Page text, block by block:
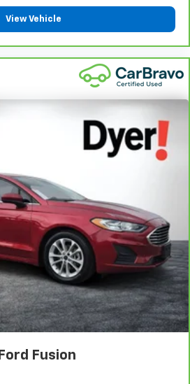
View Vehicle
Ford Fusion